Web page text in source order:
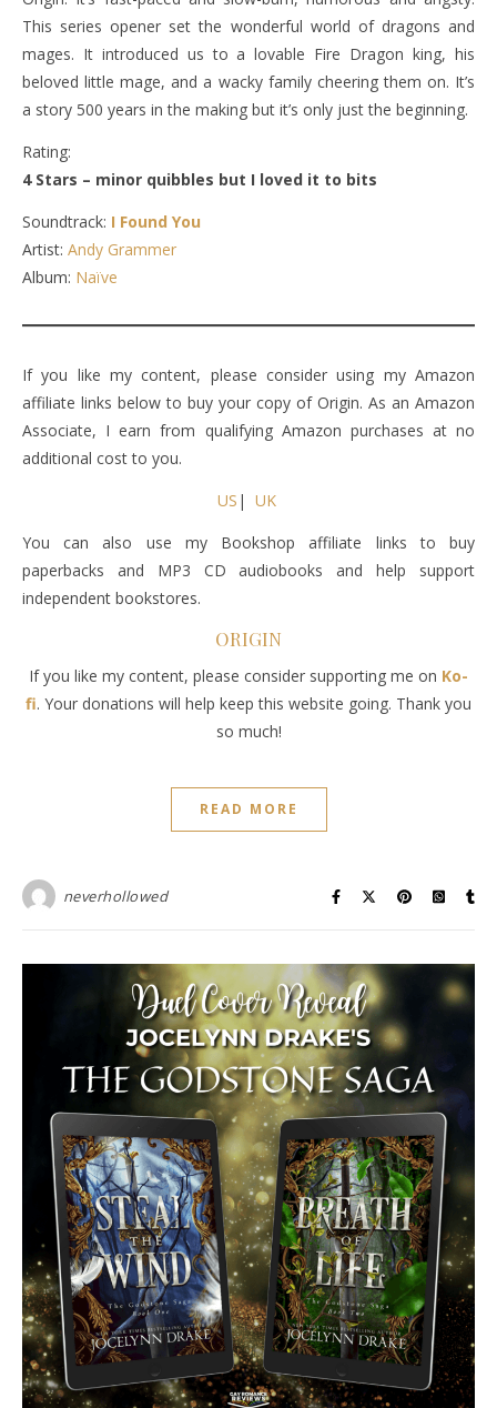
This series opener set the wonderful world of dragons and
mages. It introduced us to a lovable Fire Dragon king, his
beloved little mage, and a wacky family cheering them on. It’s
a story 500 years in the making but it’s only just the beginning.
Rating:
4 Stars – minor quibbles but I loved it to bits
Soundtrack: I Found You
Artist: Andy Grammer
Album: Naïve
If you like my content, please consider using my Amazon
affiliate links below to buy your copy of Origin. As an Amazon
Associate, I earn from qualifying Amazon purchases at no
additional cost to you.
US | UK
You can also use my Bookshop affiliate links to buy
paperbacks and MP3 CD audiobooks and help support
independent bookstores.
ORIGIN
If you like my content, please consider supporting me on Ko-
fi. Your donations will help keep this website going. Thank you
so much!
READ MORE
neverhollowed